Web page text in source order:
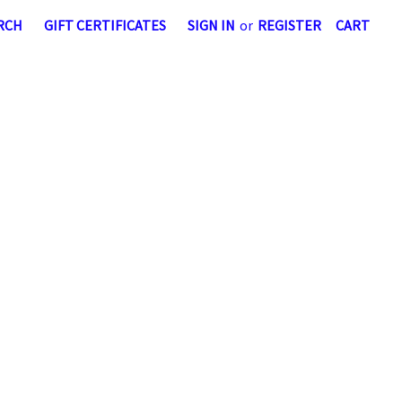
GIFT CERTIFICATES SIGN IN or REGISTER CART